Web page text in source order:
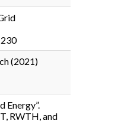
(2021)
Energy”.
RWTH, and